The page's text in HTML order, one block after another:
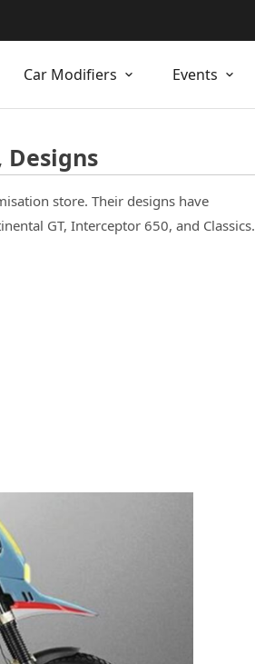
Car Modifiers Events
store. Their designs have
GT, Interceptor 650, and Classics.